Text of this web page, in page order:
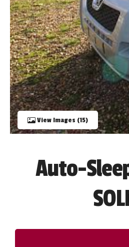
NEWS AND
2026 BRANDS
View Images (15)
Auto-